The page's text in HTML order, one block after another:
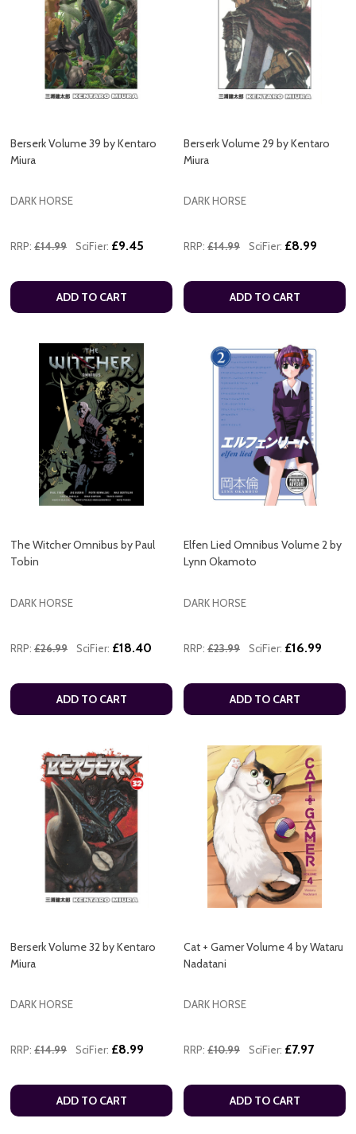
Berserk Volume 39 by Kentaro
Miura
DARK HORSE
RRP: £14.99 SciFier: £9.45
ADD TO CART
Berserk Volume 29 by Kentaro
Miura
DARK HORSE
RRP: £14.99 SciFier: £8.99
ADD TO CART
The Witcher Omnibus by Paul
Tobin
DARK HORSE
RRP: £26.99 SciFier: £18.40
ADD TO CART
Elfen Lied Omnibus Volume 2 by
Lynn Okamoto
DARK HORSE
RRP: £23.99 SciFier: £16.99
ADD TO CART
Berserk Volume 32 by Kentaro
Miura
DARK HORSE
RRP: £14.99 SciFier: £8.99
ADD TO CART
Cat + Gamer Volume 4 by Wataru
Nadatani
DARK HORSE
RRP: £10.99 SciFier: £7.97
ADD TO CART